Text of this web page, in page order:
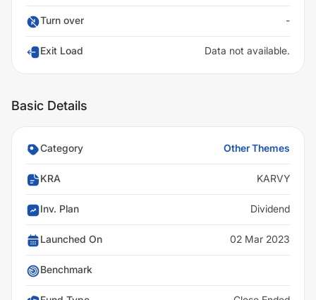
Turn over -
Exit Load Data not available.
Basic Details
Category Other Themes
KRA KARVY
Inv. Plan Dividend
Launched On 02 Mar 2023
Benchmark